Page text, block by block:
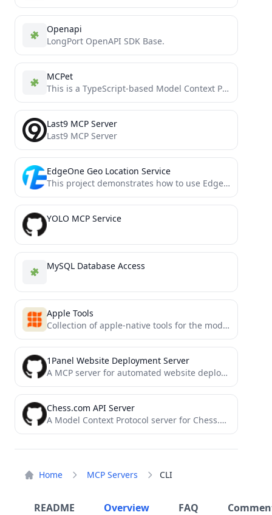
Home MCP Servers CLI
README Overview FAQ
Openapi
LongPort OpenAPI SDK Base.
MCPet
This is a TypeScript-based Model Context Protocol (MCP) server that implements a virtual pet simulation system. It demonstrates...
Last9 MCP Server
Last9 MCP Server
EdgeOne Geo Location Service
This project demonstrates how to use EdgeOne Pages Functions to retrieve user geolocation information and integrate it with...
YOLO MCP Service
MySQL Database Access
Apple Tools
Collection of apple-native tools for the model context protocol.
1Panel Website Deployment Server
A MCP server for automated website deployment to 1Panel (Experimental)
Chess.com API Server
A Model Context Protocol server for Chess.com's Published Data API. This provides access to Chess.com player data, game...